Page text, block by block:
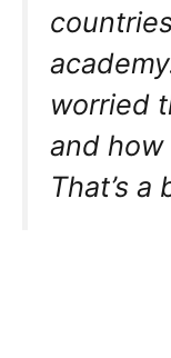
worried
and how
That’s a